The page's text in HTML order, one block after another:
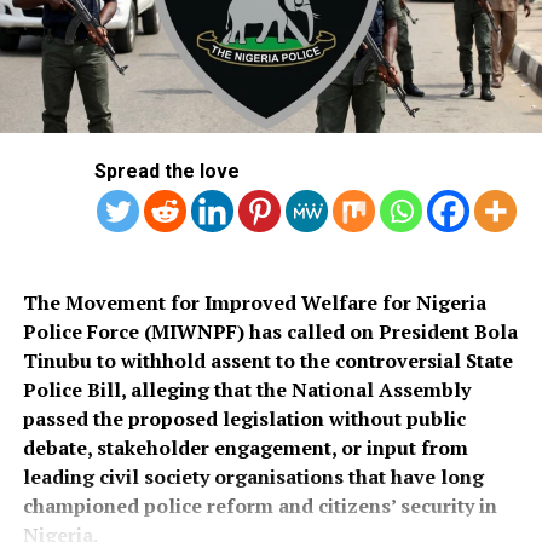
Salihu also appealed to governments at all levels to
rehabilitate the deplorable road network in Kaiama
Local Government Area, noting that poor roads
continue to hamper security operations and hinder
socio-economic development in the area.
commended the PSC for conducting what he described
as a transparent recruitment process.
He assured that training would begin simultaneously
across the country once funds for the exercise were
Also speaking, Director of the Police Service
Department at the Ministry of Police Affairs, Ibrahim A.
credible and transparent.
PSC Secretary, Onyemuche Nnamani, attributed the
successful completion of the exercise to the
collaboration of all stakeholders, saying it reflected
effective teamwork.
President Tinubu had, on November 26, 2025, declared a
national security emergency and approved the
Spread the love
The Movement for Improved Welfare for Nigeria
Police Force (MIWNPF) has called on President Bola
Tinubu to withhold assent to the controversial State
Police Bill, alleging that the National Assembly
passed the proposed legislation without public
debate, stakeholder engagement, or input from
leading civil society organisations that have long
championed police reform and citizens’ security in
Nigeria.